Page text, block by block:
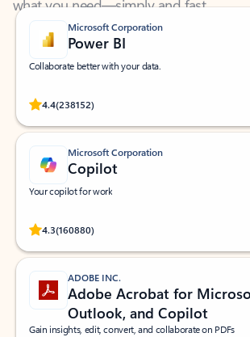
Microsoft Corporation
Power BI
Collaborate better with your data.
4.4(238152)
Rated (#=ratingAverage#) stars out of 5 stars, by
Microsoft Corporation
Copilot
Your copilot for work
4.3(160880)
Rated (#=ratingAverage#) stars out of 5 stars, by
ADOBE INC.
Adobe Acrobat for
Outlook, and Copilot
Gain insights, edit, convert, and collaborate on PDFs